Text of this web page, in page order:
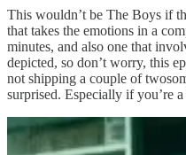
This wouldn’t be The Boys if
that takes the emotions in a
minutes, and also one that
depicted, so don’t worry, this
not shipping a couple of
surprised. Especially if you’re